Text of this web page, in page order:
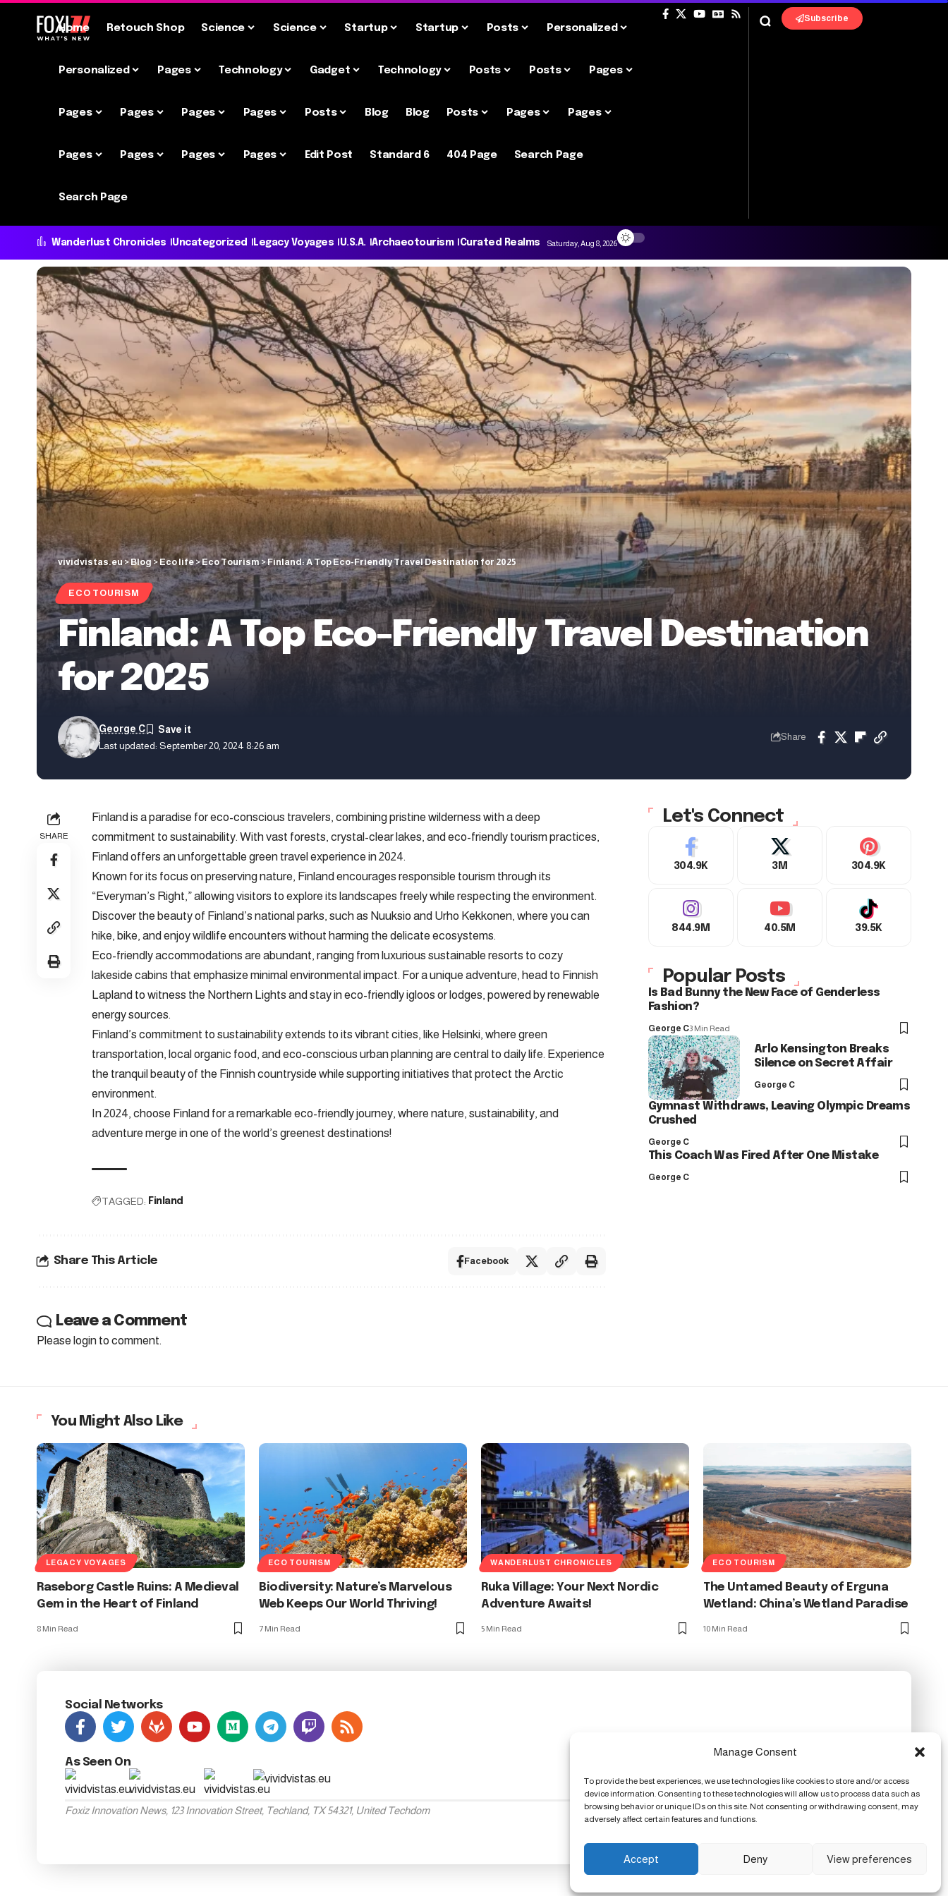
Manage Consent
To provide the best experiences, we use technologies like cookies to store and/or access
device information. Consenting to these technologies will allow us to process data such as
browsing behavior or unique IDs on this site. Not consenting or withdrawing consent, may
adversely affect certain features and functions.
Accept Deny View preferences
Home Retouch Shop Science Science Startup Startup Posts Personalized
Personalized Pages Technology Gadget Technology Posts Posts Pages
Pages Pages Pages Pages Posts Blog Blog Posts Pages Pages
Pages Pages Pages Pages Edit Post Standard 6 404 Page Search Page
Search Page
Subscribe
Wanderlust Chronicles Uncategorized Legacy Voyages U.S.A. Archaeotourism Curated Realms Saturday, Aug 8, 2026
vividvistas.eu>Blog>Eco life>Eco Tourism>Finland: A Top Eco-Friendly Travel Destination for 2025
ECO TOURISM
Finland: A Top Eco-Friendly Travel Destination
for 2025
Last updated: September 20, 2024 8:26 am
George C
Share
SHARE
Finland is a paradise for eco-conscious travelers, combining pristine wilderness with a deep
commitment to sustainability. With vast forests, crystal-clear lakes, and eco-friendly tourism practices,
Finland offers an unforgettable green travel experience in 2024.
Known for its focus on preserving nature, Finland encourages responsible tourism through its
“Everyman’s Right,” allowing visitors to explore its landscapes freely while respecting the environment.
Discover the beauty of Finland’s national parks, such as Nuuksio and Urho Kekkonen, where you can
hike, bike, and enjoy wildlife encounters without harming the delicate ecosystems.
Eco-friendly accommodations are abundant, ranging from luxurious sustainable resorts to cozy
lakeside cabins that emphasize minimal environmental impact. For a unique adventure, head to Finnish
Lapland to witness the Northern Lights and stay in eco-friendly igloos or lodges, powered by renewable
energy sources.
Finland’s commitment to sustainability extends to its vibrant cities, like Helsinki, where green
transportation, local organic food, and eco-conscious urban planning are central to daily life. Experience
the tranquil beauty of the Finnish countryside while supporting initiatives that protect the Arctic
environment.
In 2024, choose Finland for a remarkable eco-friendly journey, where nature, sustainability, and
adventure merge in one of the world’s greenest destinations!
TAGGED: Finland
Share This Article Facebook
Leave a Comment
Please login to comment.
Let's Connect
304.9K 3M 304.9K
844.9M 40.5M 39.5K
Popular Posts
Is Bad Bunny the New Face of Genderless
Fashion?
George C3 Min Read
Arlo Kensington Breaks
Silence on Secret Affair
George C
Gymnast Withdraws, Leaving Olympic Dreams
Crushed
George C
This Coach Was Fired After One Mistake
George C
You Might Also Like
LEGACY VOYAGES
Raseborg Castle Ruins: A Medieval
Gem in the Heart of Finland
8 Min Read
ECO TOURISM
Biodiversity: Nature’s Marvelous
Web Keeps Our World Thriving!
7 Min Read
WANDERLUST CHRONICLES
Ruka Village: Your Next Nordic
Adventure Awaits!
5 Min Read
ECO TOURISM
The Untamed Beauty of Erguna
Wetland: China’s Wetland Paradise
10 Min Read
Social Networks
As Seen On
Foxiz Innovation News, 123 Innovation Street, Techland, TX 54321, United Techdom